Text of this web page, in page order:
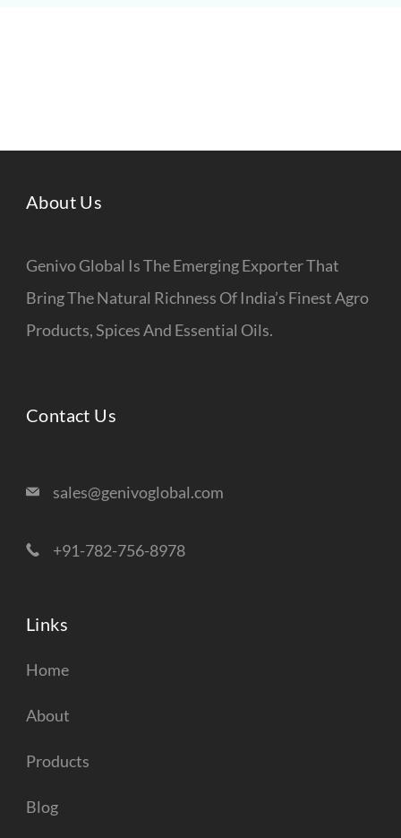
About Us
Genivo Global Is The Emerging Exporter That
Bring The Natural Richness Of India’s Finest Agro
Products, Spices And Essential Oils.
Contact Us
sales@genivoglobal.com
+91-782-756-8978
Links
Home
About
Products
Blog